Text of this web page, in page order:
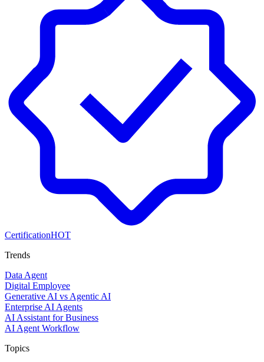
CertificationHOT
Trends
Data Agent
Digital Employee
Generative AI vs Agentic AI
Enterprise AI Agents
AI Assistant for Business
AI Agent Workflow
Topics